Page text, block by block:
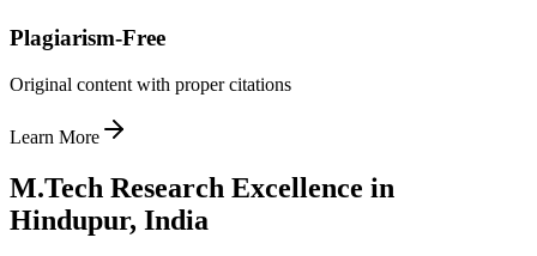
Plagiarism-Free
Original content with proper citations
Learn More
M.Tech Research Excellence in
Hindupur, India